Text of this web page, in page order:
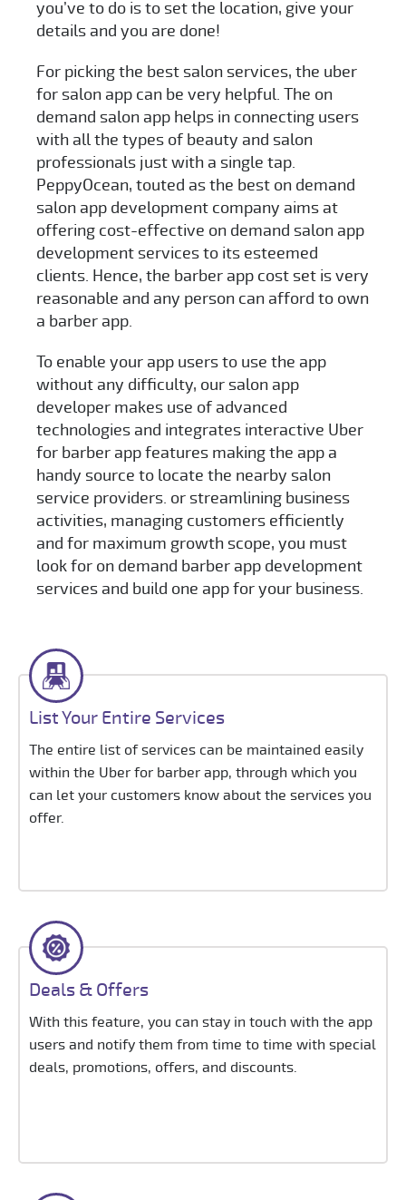
you’ve to do is to set the location, give your
details and you are done!
For picking the best salon services, the uber
for salon app can be very helpful. The on
demand salon app helps in connecting users
with all the types of beauty and salon
professionals just with a single tap.
PeppyOcean, touted as the best on demand
salon app development company aims at
offering cost-effective on demand salon app
development services to its esteemed
clients. Hence, the barber app cost set is very
reasonable and any person can afford to own
a barber app.
To enable your app users to use the app
without any difficulty, our salon app
developer makes use of advanced
technologies and integrates interactive Uber
for barber app features making the app a
handy source to locate the nearby salon
service providers. or streamlining business
activities, managing customers efficiently
and for maximum growth scope, you must
look for on demand barber app development
services and build one app for your business.
List Your Entire Services
The entire list of services can be maintained easily
within the Uber for barber app, through which you
can let your customers know about the services you
offer.
Deals & Offers
With this feature, you can stay in touch with the app
users and notify them from time to time with special
deals, promotions, offers, and discounts.